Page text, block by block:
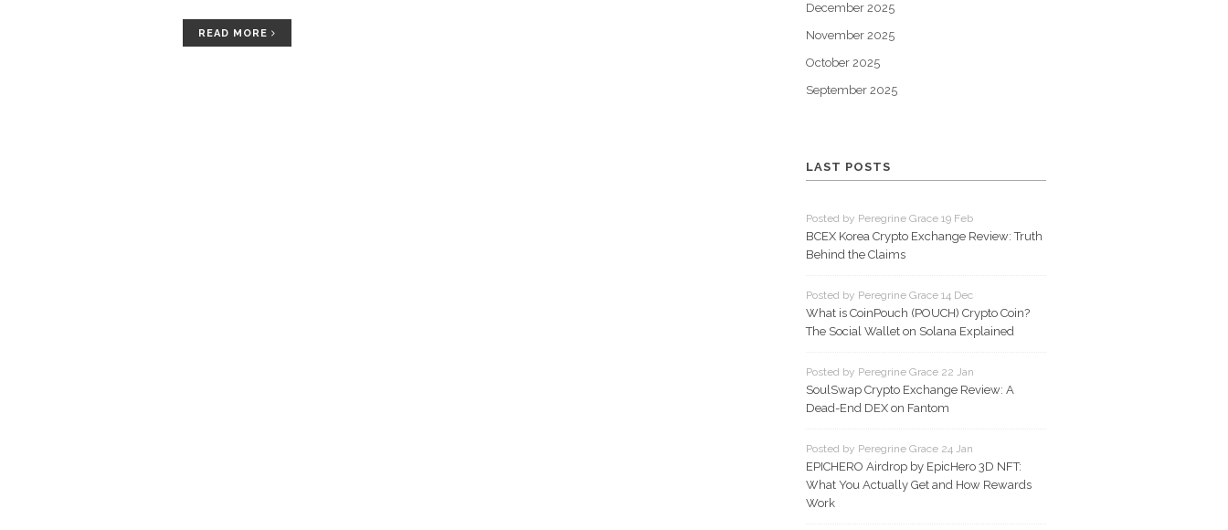
READ MORE
December 2025
November 2025
October 2025
September 2025
LAST POSTS
Posted by Peregrine Grace 19 Feb
BCEX Korea Crypto Exchange Review: Truth
Behind the Claims
Posted by Peregrine Grace 14 Dec
What is CoinPouch (POUCH) Crypto Coin?
The Social Wallet on Solana Explained
Posted by Peregrine Grace 22 Jan
SoulSwap Crypto Exchange Review: A
Dead-End DEX on Fantom
Posted by Peregrine Grace 24 Jan
EPICHERO Airdrop by EpicHero 3D NFT:
What You Actually Get and How Rewards
Work